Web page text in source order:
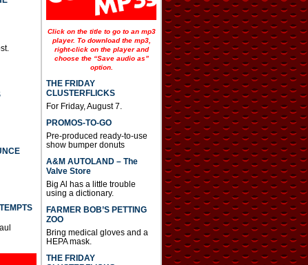
Click on the title to go to an mp3
player. To download the mp3,
right-click on the player and
choose the “Save audio as”
option.
THE FRIDAY
CLUSTERFLICKS
For Friday, August 7.
PROMOS-TO-GO
Pre-produced ready-to-use
show bumper donuts
A&M AUTOLAND – The
Valve Store
Big Al has a little trouble
using a dictionary.
FARMER BOB’S PETTING
ZOO
Bring medical gloves and a
HEPA mask.
THE FRIDAY